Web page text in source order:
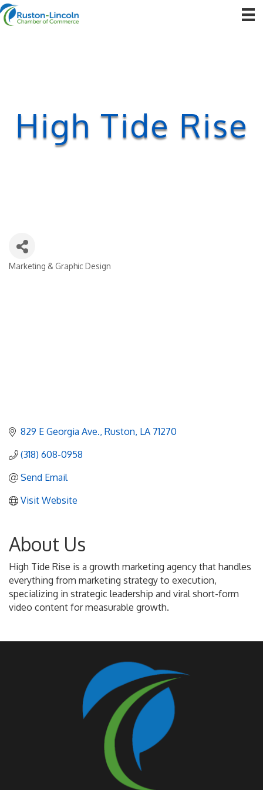
High Tide Rise
Categories
Marketing & Graphic Design
829 E Georgia Ave. Ruston LA 71270
(318) 608-0958
Send Email
Visit Website
About Us
High Tide Rise is a growth marketing agency that handles
everything from marketing strategy to execution,
specializing in strategic leadership and viral short-form
video content for measurable growth.